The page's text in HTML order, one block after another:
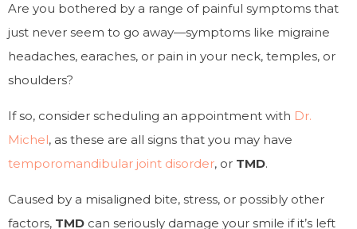
Are you bothered by a range of painful symptoms that
just never seem to go away—symptoms like migraine
headaches, earaches, or pain in your neck, temples, or
shoulders?
If so, consider scheduling an appointment with Dr.
Michel, as these are all signs that you may have
temporomandibular joint disorder, or TMD.
Caused by a misaligned bite, stress, or possibly other
factors, TMD can seriously damage your smile if it’s left